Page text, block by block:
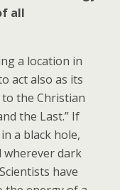
all
a location in
act also as its
the Christian
the Last.” If
a black hole,
wherever dark
have